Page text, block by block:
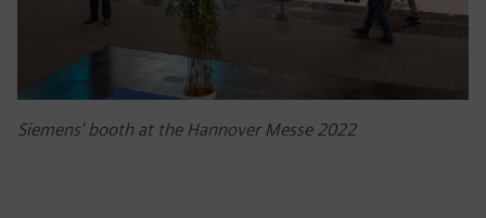
Siemens' booth at the Hannover Messe 2022